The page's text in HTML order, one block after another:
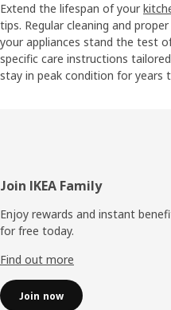
Extend the lifespan of your
tips. Regular cleaning and
your appliances stand the test
specific care instructions
stay in peak condition for years
Footer
Join IKEA Family
Enjoy rewards and instant
for free today.
Find out more
Join now